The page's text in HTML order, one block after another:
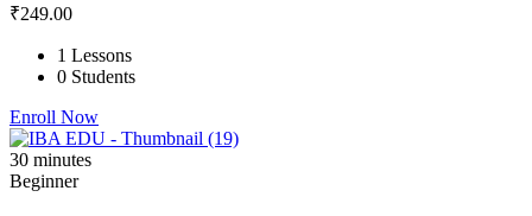
₹249.00
1 Lessons
0 Students
Enroll Now
30 minutes
Beginner